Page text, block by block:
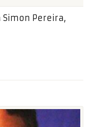
Simon Pereira,